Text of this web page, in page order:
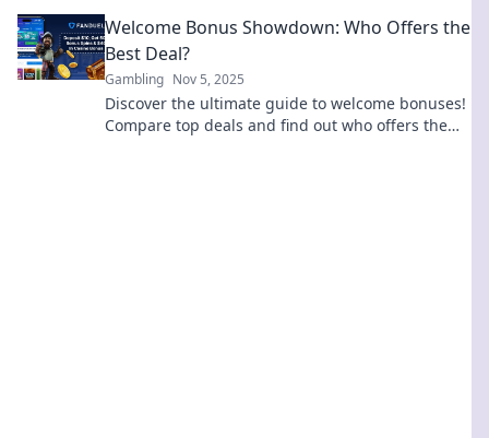
Welcome Bonus Showdown: Who Offers the
Best Deal?
Gambling Nov 5, 2025
Discover the ultimate guide to welcome bonuses!
Compare top deals and find out who offers the